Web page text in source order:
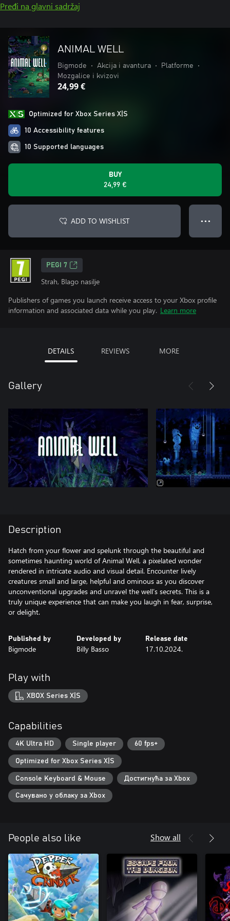
Pređi na glavni sadržaj
ANIMAL WELL
Bigmode • Akcija i avantura • Platforme
•
Mozgalice i kvizovi
24,99 €
Optimized for Xbox Series X|S
10 Accessibility features
10 Supported languages
BUY
24,99 €
ADD TO WISHLIST ● ● ●
PEGI 7
Strah, Blago nasilje
Publishers of games you launch receive access to your Xbox profile
information and associated data while you play. Learn more
DETAILS REVIEWS MORE
Gallery
Description
Hatch from your flower and spelunk through the beautiful and
sometimes haunting world of Animal Well, a pixelated wonder
rendered in intricate audio and visual detail. Encounter lively
creatures small and large, helpful and ominous as you discover
unconventional upgrades and unravel the well’s secrets. This is a
truly unique experience that can make you laugh in fear, surprise,
or delight.
Published by
Bigmode
Developed by
Billy Basso
Release date
17.10.2024.
Play with
XBOX Series X|S
Capabilities
4K Ultra HD Single player 60 fps+
Optimized for Xbox Series X|S
Console Keyboard & Mouse Достигнућа за Xbox
Сачувано у облаку за Xbox
People also like Show all